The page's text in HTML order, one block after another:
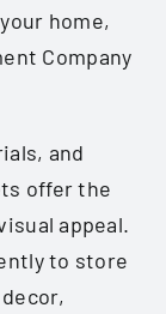
home,
Company
and
offer the
appeal.
to store